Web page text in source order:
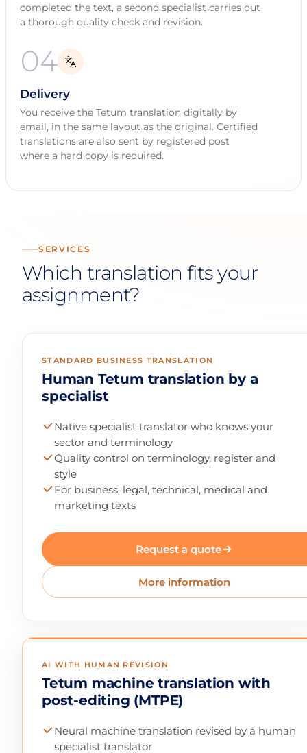
completed the text, a second specialist carries out
a thorough quality check and revision.
04
Delivery
You receive the Tetum translation digitally by
email, in the same layout as the original. Certified
translations are also sent by registered post
where a hard copy is required.
SERVICES
Which translation fits your
assignment?
STANDARD BUSINESS TRANSLATION
Human Tetum translation by a
specialist
Native specialist translator who knows your
sector and terminology
Quality control on terminology, register and
style
For business, legal, technical, medical and
marketing texts
Request a quote
More information
AI WITH HUMAN REVISION
Tetum machine translation with
post-editing (MTPE)
Neural machine translation revised by a human
specialist translator